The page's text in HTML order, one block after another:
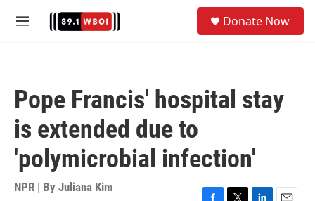
M
Donate Now
Pope Francis' hospital stay
is extended due to
'polymicrobial infection'
NPR | By Juliana Kim